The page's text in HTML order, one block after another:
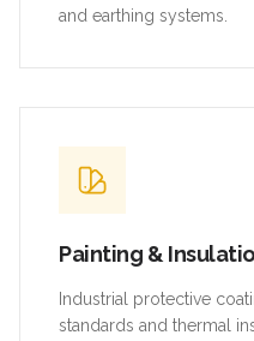
and earthing systems.
Painting &
Industrial protective
standards and thermal